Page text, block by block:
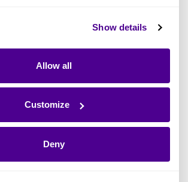
Show details
Allow all
Customize
Deny
mixing and matching elements
across-the-board best Enterprise
Every solution has a
and weaknesses.
an Enterprise
Framework Include?